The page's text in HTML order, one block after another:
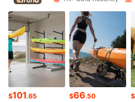
4.85 4K Followers
4.85 4K Followers
4.85 4K Followers
$101.65 $66.50 $